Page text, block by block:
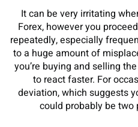
It can be very irritating
Forex, however you
repeatedly, especially
to a huge amount of
you’re buying and selling
to react faster. For
deviation, which suggests
could probably be two